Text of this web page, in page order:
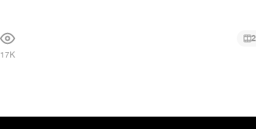
17K
2